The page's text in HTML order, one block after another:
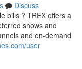
Discuss
bills ? TREX offers a
shows and
and on-demand
user